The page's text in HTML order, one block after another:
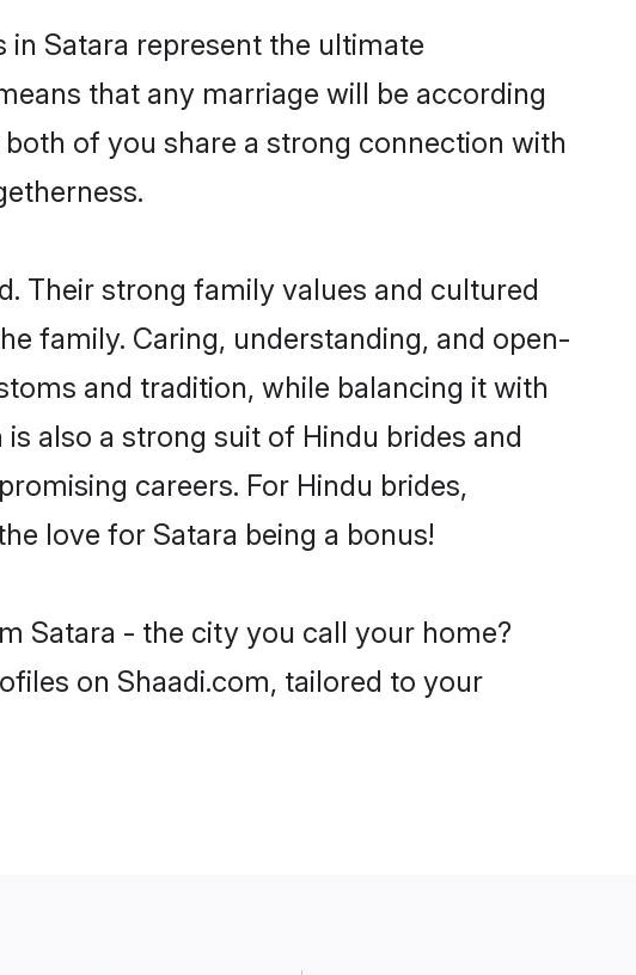
Satara represent the ultimate
that any marriage will be according
of you share a strong connection with
Their strong family values and cultured
family. Caring, understanding, and open-
and tradition, while balancing it with
also a strong suit of Hindu brides and
careers. For Hindu brides,
love for Satara being a bonus!
Satara - the city you call your home?
on Shaadi.com, tailored to your